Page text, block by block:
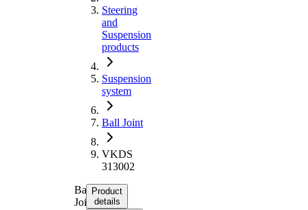
Steering
and
Suspension
products
Suspension
system
Ball Joint
VKDS
313002
Ball
Joint
Product
details